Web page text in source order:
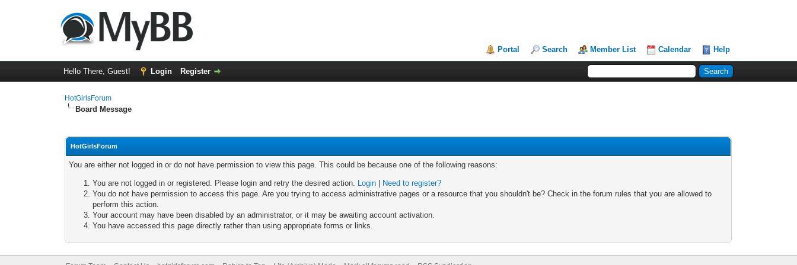
Portal Search Member List Calendar Help
Hello There, Guest! Login Register
HotGirlsForum
Board Message
HotGirlsForum
You are either not logged in or do not have permission to view this page. This could be because one of the following reasons:
You are not logged in or registered. Please login and retry the desired action. Login
Need to register?
You do not have permission to access this page. Are you trying to access administrative pages or a resource that you shouldn't be? Check in the forum rules that you are allowed to
perform this action.
Your account may have been disabled by an administrator, or it may be awaiting account activation.
You have accessed this page directly rather than using appropriate forms or links.